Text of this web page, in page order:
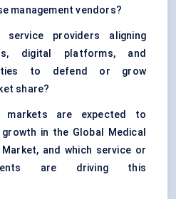
management vendors?
providers aligning
digital platforms, and
to defend or grow
share?
markets are expected to
in the Global Medical
Market, and which service or
are driving this